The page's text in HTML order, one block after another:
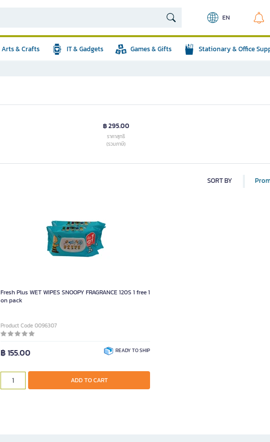
EN
Arts & Crafts IT & Gadgets Games & Gifts Stationary & Office
฿ 295.00
ราคาสุทธิ
(รวมภาษี)
SORT BY
Fresh Plus WET WIPES SNOOPY FRAGRANCE 120S 1 free 1
on pack
Product Code 0096307
฿ 155.00 READY TO SHIP
ADD TO CART